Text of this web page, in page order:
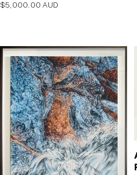
Regular
$5,000.00 AUD